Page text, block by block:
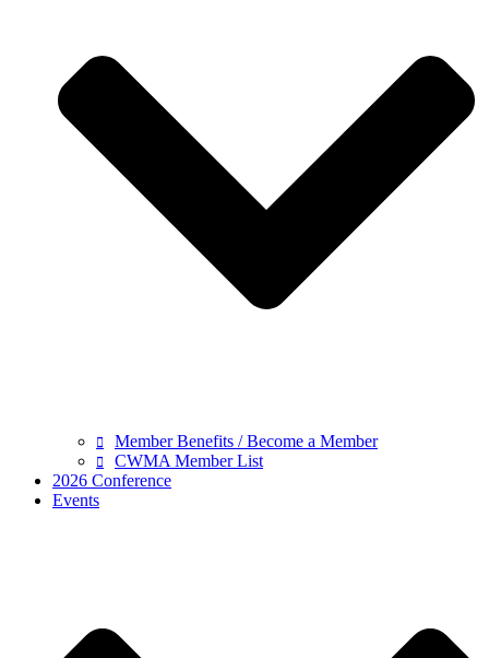
Member Benefits / Become a Member
CWMA Member List
2026 Conference
Events